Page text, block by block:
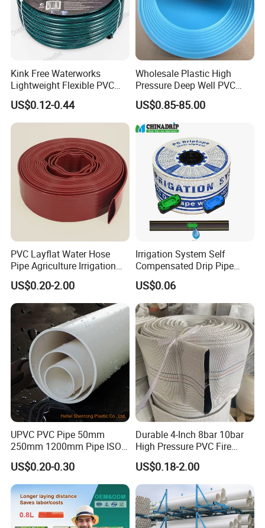
Kink Free Waterworks
Lightweight Flexible PVC
Garden Hose
US$0.12-0.44
Wholesale Plastic High
Pressure Deep Well PVC
Casing Pipes 110mm
140mm 160mm PVC
Slotted Water Supply Plastic
Tube
US$0.85-85.00
PVC Layflat Water Hose
Pipe Agriculture Irrigation
Industry Pool Discharge
Plastic Tubes
US$0.20-2.00
Irrigation System Self
Compensated Drip Pipe
Pressure Compensation
Drip Tape with Anti Siphon
Under Ground Irrigaiton
System
US$0.06
UPVC PVC Pipe 50mm
250mm 1200mm Pipe ISO
Certificated for Water
Supply PVC Drainage Pipe
US$0.20-0.30
Durable 4-Inch 8bar 10bar
High Pressure PVC Fire
Layflat Hose for Efficient
Watering Solutions
Irrigation Pipe Hose
US$0.18-2.00